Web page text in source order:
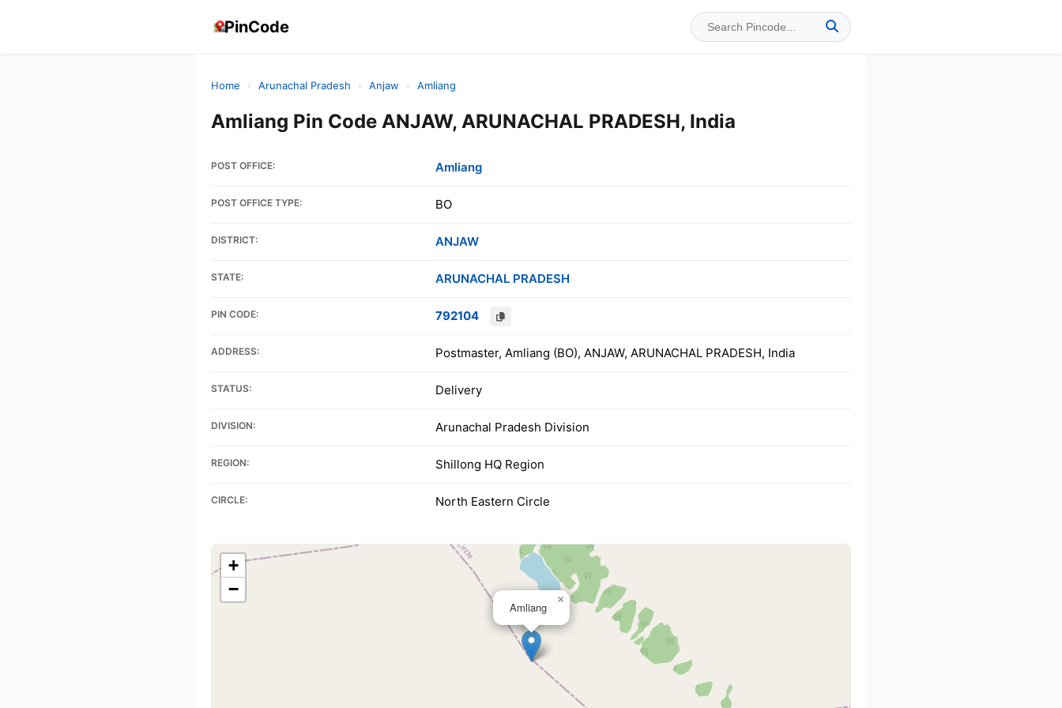
PinCode
Home › Arunachal Pradesh › Anjaw › Amliang
Amliang Pin Code ANJAW, ARUNACHAL PRADESH, India
POST OFFICE: Amliang
POST OFFICE TYPE: BO
DISTRICT: ANJAW
STATE: ARUNACHAL PRADESH
PIN CODE: 792104
ADDRESS: Postmaster, Amliang (BO), ANJAW, ARUNACHAL PRADESH, India
STATUS: Delivery
DIVISION: Arunachal Pradesh Division
REGION: Shillong HQ Region
CIRCLE: North Eastern Circle
Amliang
×
+
−